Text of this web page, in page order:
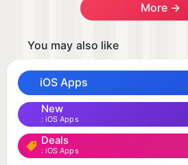
More →
You may also like
iOS Apps
New
iOS Apps
Deals
iOS Apps